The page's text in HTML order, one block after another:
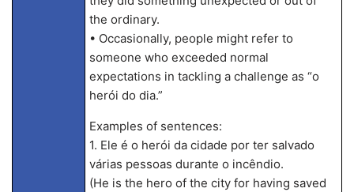
the ordinary.
• Occasionally, people might refer to
someone who exceeded normal
expectations in tackling a challenge as “o
herói do dia.”
Examples of sentences:
1. Ele é o herói da cidade por ter salvado
várias pessoas durante o incêndio.
(He is the hero of the city for having saved